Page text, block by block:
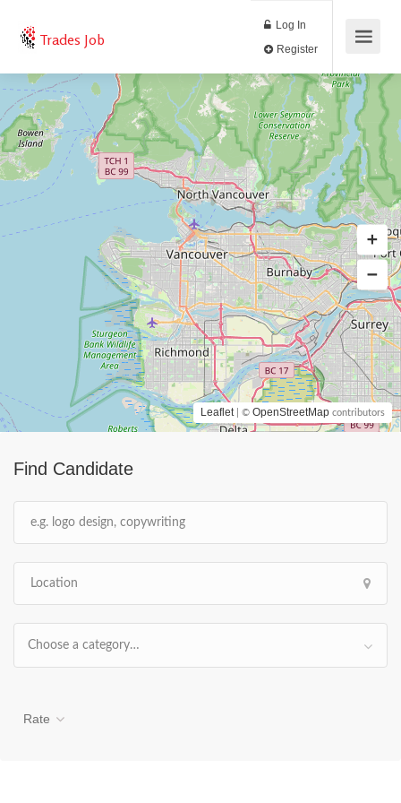
Trades Job
Log In
Find Candidate
Choose a category…
Rate
Leaflet | © OpenStreetMap contributors